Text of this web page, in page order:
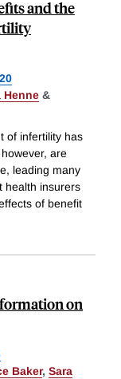
and the
Henne &
of infertility has
are
leading many
health insurers
of benefit
on
Baker, Sara